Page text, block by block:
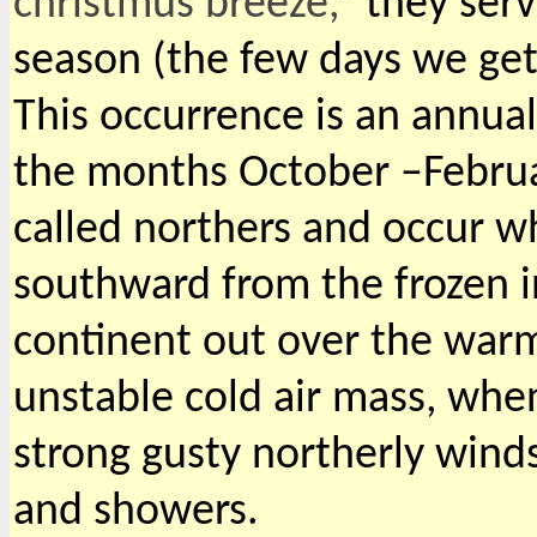
season (the few days we
This occurrence is an
the months October
called northers and occur
southward from the frozen
continent out over the
unstable cold air mass,
strong gusty northerly
and showers.